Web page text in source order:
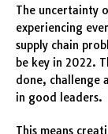
The uncertainty
experiencing
supply chain
be key in 2022.
done, challenge
in good leaders.
This means